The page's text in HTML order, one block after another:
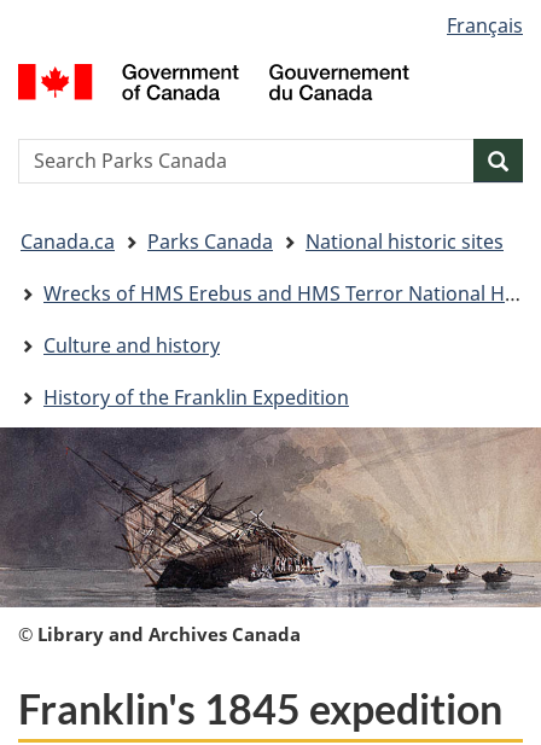
to
main
to
"About
to
basic
version
selection
Français
Search
are
here:
Canada.ca Parks Canada
National historic sites
Wrecks of HMS Erebus and HMS Terror National Historic Site
Culture and history
History of the Franklin Expedition
© Library and Archives Canada
Franklin's 1845 expedition